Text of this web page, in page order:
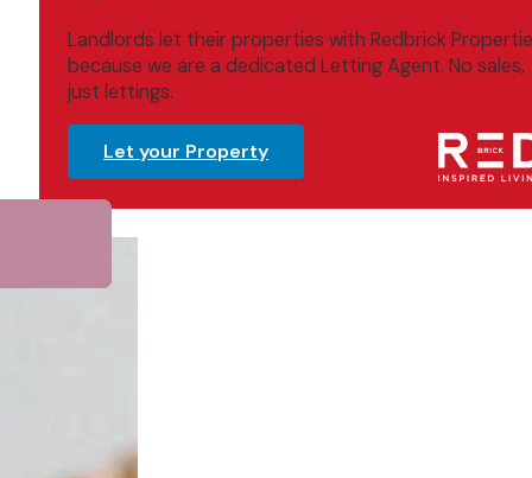
Landlords let their properties with Redbrick
because we are a dedicated Letting Agent. No sales,
just lettings.
Let your Property